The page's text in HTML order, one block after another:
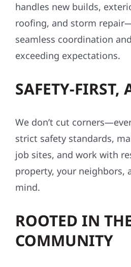
handles new builds,
roofing, and storm
seamless coordination
exceeding expectations.
SAFETY-FIRST,
We don’t cut
strict safety standards,
job sites, and work with
property, your neighbors,
mind.
ROOTED IN
COMMUNITY